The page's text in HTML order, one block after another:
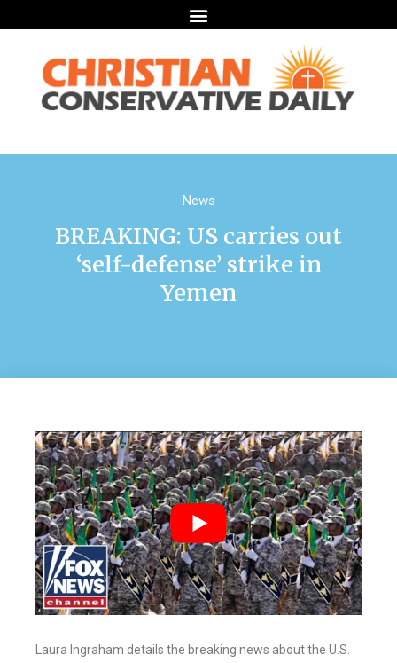
News
BREAKING: US carries out
‘self-defense’ strike in
Yemen
Laura Ingraham details the breaking news about the U.S.